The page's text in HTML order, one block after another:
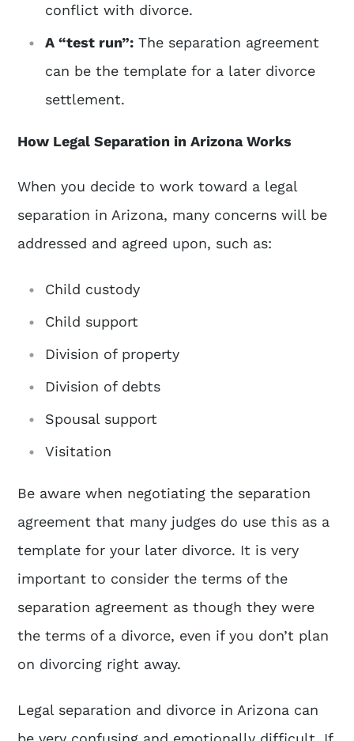
conflict with divorce.
A “test run”: The separation agreement
can be the template for a later divorce
settlement.
How Legal Separation in Arizona Works
When you decide to work toward a legal
separation in Arizona, many concerns will be
addressed and agreed upon, such as:
Child custody
Child support
Division of property
Division of debts
Spousal support
Visitation
Be aware when negotiating the separation
agreement that many judges do use this as a
template for your later divorce. It is very
important to consider the terms of the
separation agreement as though they were
the terms of a divorce, even if you don’t plan
on divorcing right away.
Legal separation and divorce in Arizona can